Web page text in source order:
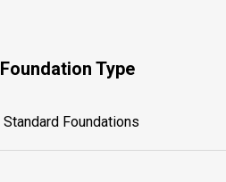
Foundation Type
Standard Foundations